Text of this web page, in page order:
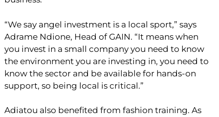
“We say angel investment is a local sport,” says
Adrame Ndione, Head of GAIN. “It means when
you invest in a small company you need to know
the environment you are investing in, you need to
know the sector and be available for hands-on
support, so being local is critical.”
Adiatou also benefited from fashion training. As